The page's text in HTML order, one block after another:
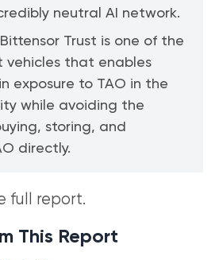
neutral AI network.
Trust is one of the
vehicles that enables
exposure to TAO in the
while avoiding the
storing, and
directly.
full report.
This Report